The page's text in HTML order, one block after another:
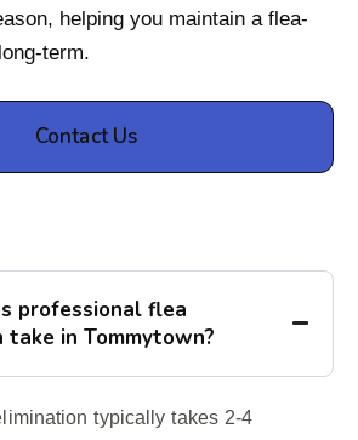
helping you maintain a flea-
term.
Contact Us
professional flea
in Tommytown?
typically takes 2-4